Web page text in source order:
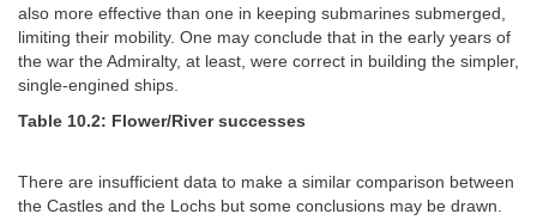
also more effective than one in keeping submarines submerged,
limiting their mobility. One may conclude that in the early years of
the war the Admiralty, at least, were correct in building the simpler,
single-engined ships.
Table 10.2: Flower/River successes
There are insufficient data to make a similar comparison between
the Castles and the Lochs but some conclusions may be drawn.